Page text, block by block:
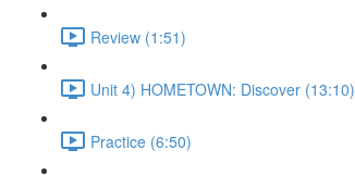
Review (1:51)
Unit 4) HOMETOWN: Discover (13:10)
Practice (6:50)